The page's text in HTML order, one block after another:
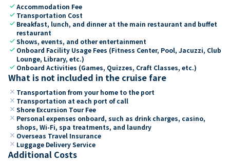
checkAccommodation Fee
check Transportation Cost
check Breakfast, lunch, and dinner at the main restaurant and buffet
restaurant
checkShows, events, and other entertainment
check Onboard Facility Usage Fees (Fitness Center, Pool, Jacuzzi, Club
Lounge, Library, etc.)
check Onboard Activities (Games, Quizzes, Craft Classes, etc.)
What is not included in the cruise fare
close Transportation from your home to the port
close Transportation at each port of call
close Shore Excursion Tour Fee
close Personal expenses onboard, such as drink charges, casino,
shops, Wi-Fi, spa treatments, and laundry
close Overseas Travel Insurance
close Luggage Delivery Service
Additional Costs